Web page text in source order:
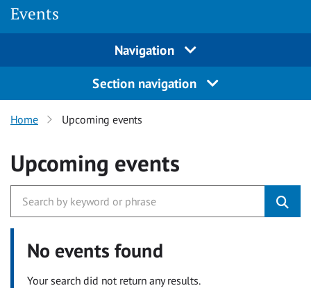
Events
Navigation
Section navigation
Home Upcoming events
Upcoming events
No events found
Your search did not return any results.